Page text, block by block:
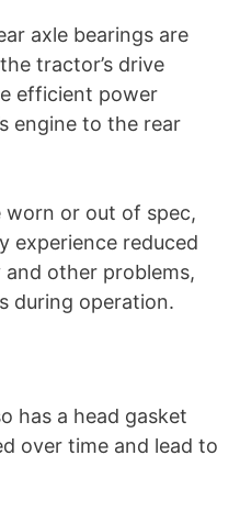
axle bearings are
tractor’s drive
efficient power
engine to the rear
worn or out of spec,
experience reduced
other problems,
during operation.
has a head gasket
over time and lead to